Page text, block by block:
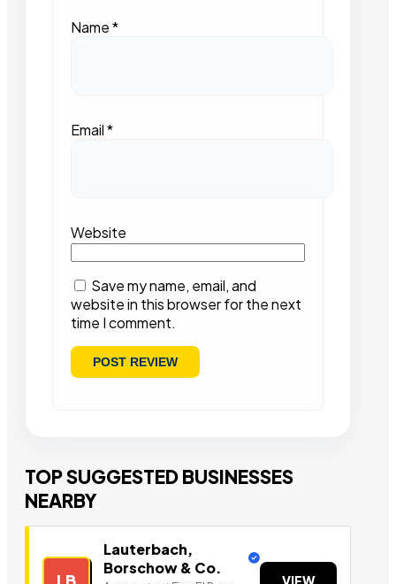
Name*
Email*
Website
Save my name, email, and
website in this browser for the next
time I comment.
TOP SUGGESTED BUSINESSES
NEARBY
Lauterbach,
Borschow & Co.
VIEW